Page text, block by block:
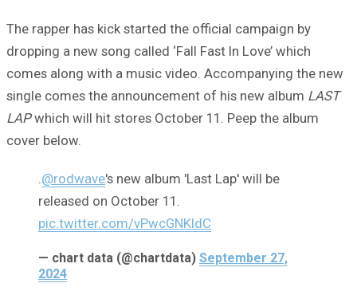
The rapper has kick started the official campaign by
dropping a new song called ‘Fall Fast In Love’ which
comes along with a music video. Accompanying the new
single comes the announcement of his new album LAST
LAPwhich will hit stores October 11. Peep the album
cover below.
.@rodwave's new album 'Last Lap' will be
released on October 11.
pic.twitter.com/vPwcGNKldC
— chart data (@chartdata) September 27,
2024